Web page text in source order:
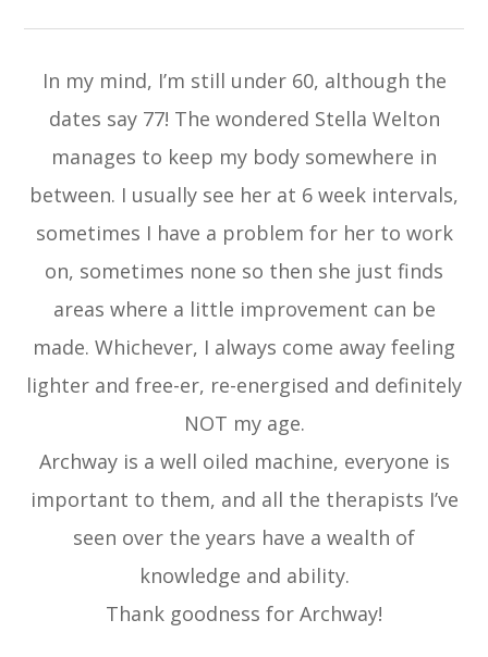
In my mind, I’m still under 60, although the
dates say 77! The wondered Stella Welton
manages to keep my body somewhere in
between. I usually see her at 6 week intervals,
sometimes I have a problem for her to work
on, sometimes none so then she just finds
areas where a little improvement can be
made. Whichever, I always come away feeling
lighter and free-er, re-energised and definitely
NOT my age.
Archway is a well oiled machine, everyone is
important to them, and all the therapists I’ve
seen over the years have a wealth of
knowledge and ability.
Thank goodness for Archway!